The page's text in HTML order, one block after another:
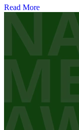
Read More